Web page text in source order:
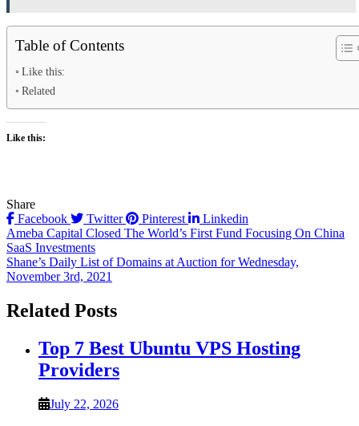
Table of Contents
Like this:
Related
Like this:
Share
Facebook
Twitter Pinterest Linkedin
Post
navigation
Ameba Capital Closed The World’s First Fund Focusing On China
SaaS Investments
Shane’s Daily List of Domains at Auction for Wednesday,
November 3rd, 2021
Related Posts
Top 7 Best Ubuntu VPS Hosting
Providers
July 22, 2026